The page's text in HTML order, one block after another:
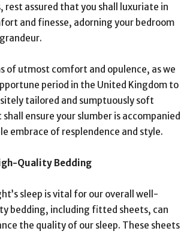
rest assured that you shall luxuriate in
and finesse, adorning your bedroom
of utmost comfort and opulence, as we
period in the United Kingdom to
tailored and sumptuously soft
ensure your slumber is accompanied
embrace of resplendence and style.
Quality Bedding
sleep is vital for our overall well-
bedding, including fitted sheets, can
the quality of our sleep. These sheets